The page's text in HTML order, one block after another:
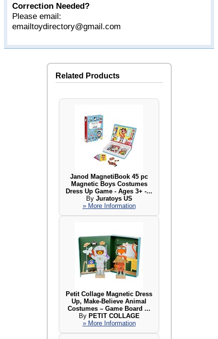
Correction Needed?
Please email:
emailtoydirectory@gmail.com
Related Products
Janod MagnetiBook 45 pc
Magnetic Boys Costumes
Dress Up Game - Ages 3+ -...
By Juratoys US
» More Information
Petit Collage Magnetic Dress
Up, Make-Believe Animal
Costumes – Game Board ...
By PETIT COLLAGE
» More Information